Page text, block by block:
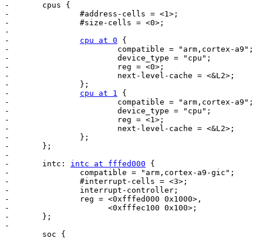
-	cpus {
-		#address-cells = <1>;
-		#size-cells = <0>;
-
cpu at 0 {
-			compatible = "arm,cortex-a9";
-			device_type = "cpu";
-			reg = <0>;
-			next-level-cache = <&L2>;
-		};
cpu at 1 {
-			compatible = "arm,cortex-a9";
-			device_type = "cpu";
-			reg = <1>;
-			next-level-cache = <&L2>;
-		};
-	};
-
-	intc: intc at fffed000 {
-		compatible = "arm,cortex-a9-gic";
-		#interrupt-cells = <3>;
-		interrupt-controller;
-		reg = <0xfffed000 0x1000>,
-		      <0xfffec100 0x100>;
-	};
-